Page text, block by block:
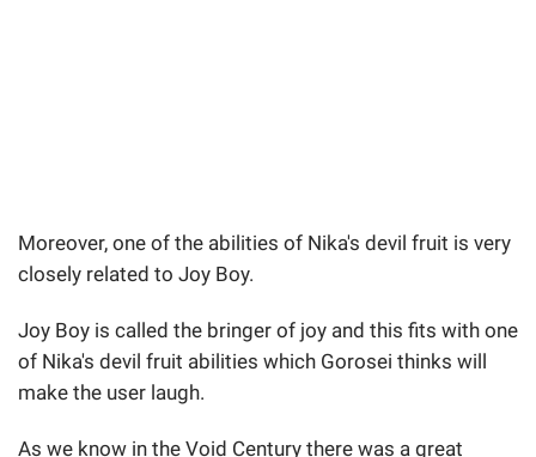
Moreover, one of the abilities of Nika's devil fruit is very
closely related to Joy Boy.
Joy Boy is called the bringer of joy and this fits with one
of Nika's devil fruit abilities which Gorosei thinks will
make the user laugh.
As we know in the Void Century there was a great